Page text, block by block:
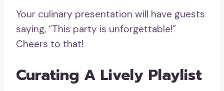
Your culinary presentation will have guests
saying, “This party is unforgettable!”
Cheers to that!
Curating A Lively Playlist